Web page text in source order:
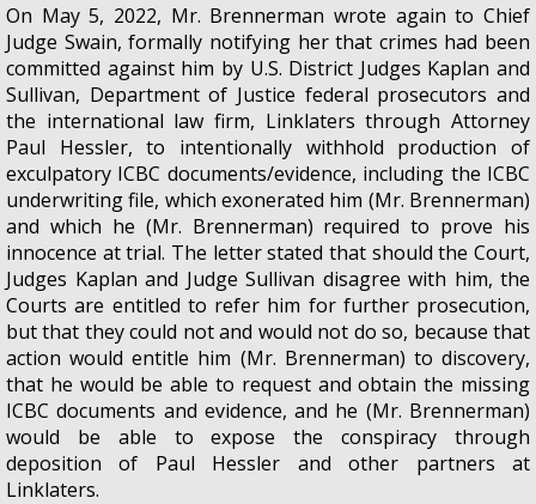
On May 5, 2022, Mr. Brennerman wrote again to Chief
Judge Swain, formally notifying her that crimes had been
committed against him by U.S. District Judges Kaplan and
Sullivan, Department of Justice federal prosecutors and
the international law firm, Linklaters through Attorney
Paul Hessler, to intentionally withhold production of
exculpatory ICBC documents/evidence, including the ICBC
underwriting file, which exonerated him (Mr. Brennerman)
and which he (Mr. Brennerman) required to prove his
innocence at trial. The letter stated that should the Court,
Judges Kaplan and Judge Sullivan disagree with him, the
Courts are entitled to refer him for further prosecution,
but that they could not and would not do so, because that
action would entitle him (Mr. Brennerman) to discovery,
that he would be able to request and obtain the missing
ICBC documents and evidence, and he (Mr. Brennerman)
would be able to expose the conspiracy through
deposition of Paul Hessler and other partners at
Linklaters.